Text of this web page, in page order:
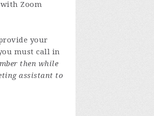
Zoom
your
must call in
then while
assistant to